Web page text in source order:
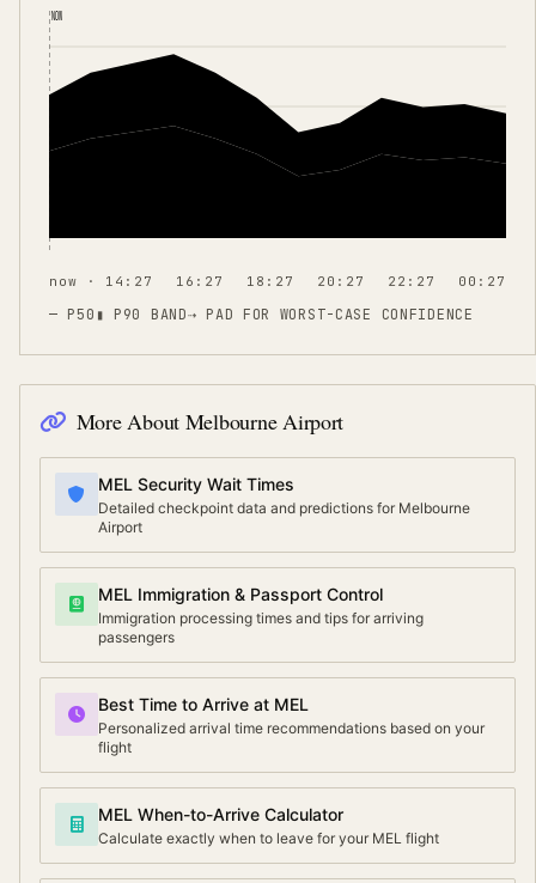
NOW
now · 14:27 16:27 18:27 20:27 22:27 00:27
— P50 ▮ P90 BAND⇢ PAD FOR WORST-CASE CONFIDENCE
More About Melbourne Airport
MEL Security Wait Times
Detailed checkpoint data and predictions for Melbourne
Airport
MEL Immigration & Passport Control
Immigration processing times and tips for arriving
passengers
Best Time to Arrive at MEL
Personalized arrival time recommendations based on your
flight
MEL When-to-Arrive Calculator
Calculate exactly when to leave for your MEL flight